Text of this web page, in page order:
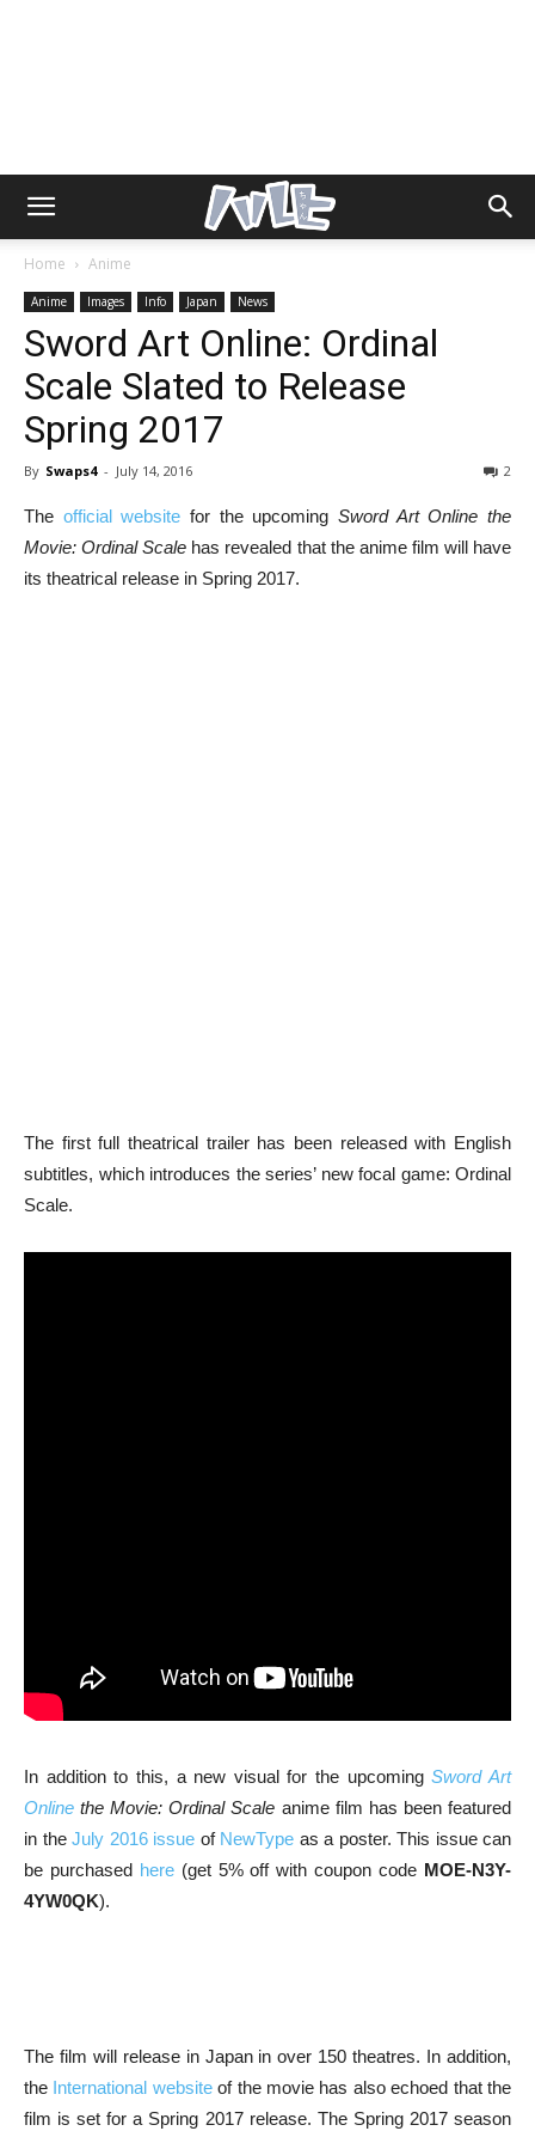
Home Anime
Anime Images Info Japan News
Sword Art Online: Ordinal
Scale Slated to Release
Spring 2017
By Swaps4 - July 14, 2016 2
The official website for the upcomingSword Art Online the
Movie: Ordinal Scale has revealed that the anime film will have
its theatrical release in Spring 2017.
The first full theatrical trailer has been released with English
subtitles, which introduces the series’ new focal game: Ordinal
Scale.
In addition to this, a new visual for the upcomingSword Art
Online the Movie: Ordinal Scale anime film has been featured
in the July 2016 issue of NewType as a poster. This issue can
be purchased here(get 5% off with coupon code MOE-N3Y-
4YW0QK).
The film will release in Japan in over 150 theatres. In addition,
the International websiteof the movie has also echoed that the
film is set for a Spring 2017 release. The Spring 2017 season